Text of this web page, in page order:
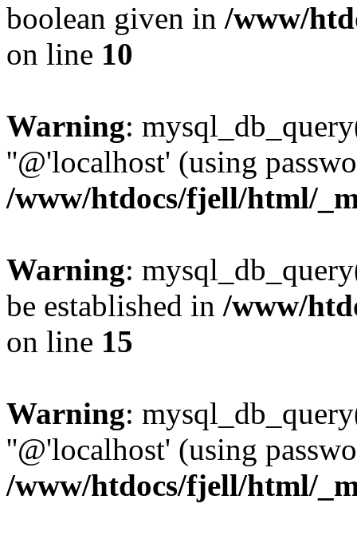
boolean given in /www/
on line 10
Warning:
''@'localhost' (using
/www/htdocs/fjell/html/
Warning:
be established in /www/
on line 15
Warning:
''@'localhost' (using
/www/htdocs/fjell/html/